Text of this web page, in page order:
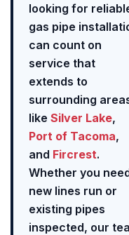
looking for
gas pipe
can count on
service that
extends to
surrounding
like Silver Lake,
Port of Tacoma,
and Fircrest.
Whether you
new lines run or
existing pipes
inspected, our